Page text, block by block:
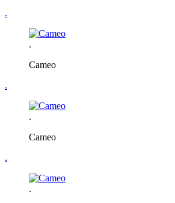
.
.
Cameo
.
.
Cameo
.
.